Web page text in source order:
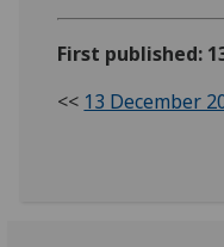
First published:
<< 13 December